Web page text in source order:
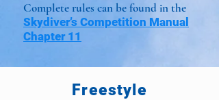
Complete rules can be found in the
Skydiver’s Competition Manual
Chapter 11
Freestyle